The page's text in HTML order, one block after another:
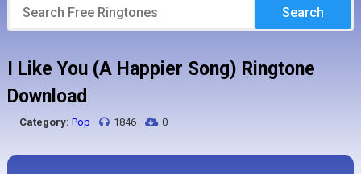
Search
I Like You (A Happier Song) Ringtone
Download
Category: Pop 1846 0